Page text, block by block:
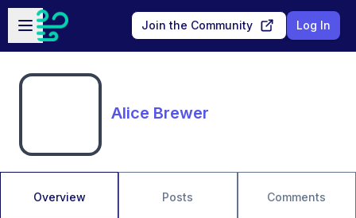
Skip to main content
Open sidebar
Join the Community Log In
Alice Brewer
Overview Posts Comments